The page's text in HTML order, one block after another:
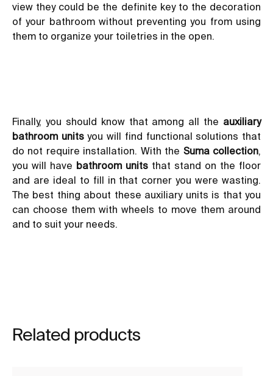
view they could be the definite key to the decoration
of your bathroom without preventing you from using
them to organize your toiletries in the open.
Finally, you should know that among all the auxiliary
bathroom unitsyou will find functional solutions that
do not require installation. With the Suma collection
you will have bathroom units that stand on the floor
and are ideal to fill in that corner you were wasting.
The best thing about these auxiliary units is that you
can choose them with wheels to move them around
and to suit your needs.
Related products